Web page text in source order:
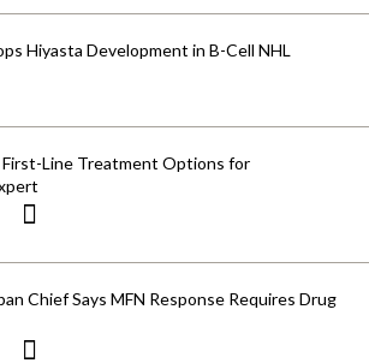
Hiyasta Development in B-Cell NHL
First-Line Treatment Options for
Chief Says MFN Response Requires Drug